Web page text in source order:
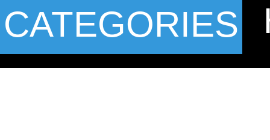
CATEGORIES